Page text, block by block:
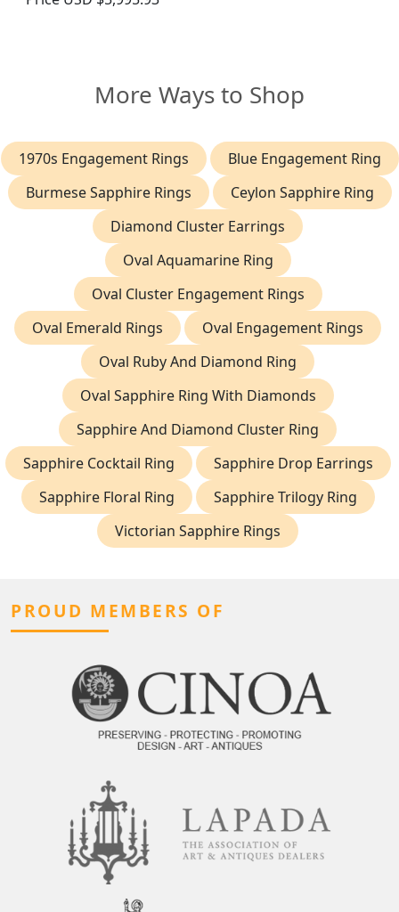
More Ways to Shop
1970s Engagement Rings
Blue Engagement Ring
Burmese Sapphire Rings
Ceylon Sapphire Ring
Diamond Cluster Earrings
Oval Aquamarine Ring
Oval Cluster Engagement Rings
Oval Emerald Rings
Oval Engagement Rings
Oval Ruby And Diamond Ring
Oval Sapphire Ring With Diamonds
Sapphire And Diamond Cluster Ring
Sapphire Cocktail Ring
Sapphire Drop Earrings
Sapphire Floral Ring
Sapphire Trilogy Ring
Victorian Sapphire Rings
PROUD MEMBERS OF